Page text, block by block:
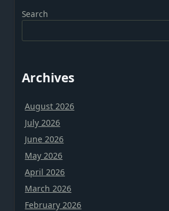
Search
Archives
August 2026
July 2026
June 2026
May 2026
April 2026
March 2026
February 2026